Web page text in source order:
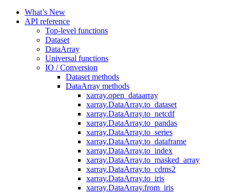
What’s New
API reference
Top-level functions
Dataset
DataArray
Universal functions
IO / Conversion
Dataset methods
DataArray methods
xarray.open_dataarray
xarray.DataArray.to_dataset
xarray.DataArray.to_netcdf
xarray.DataArray.to_pandas
xarray.DataArray.to_series
xarray.DataArray.to_dataframe
xarray.DataArray.to_index
xarray.DataArray.to_masked_array
xarray.DataArray.to_cdms2
xarray.DataArray.to_iris
xarray.DataArray.from_iris